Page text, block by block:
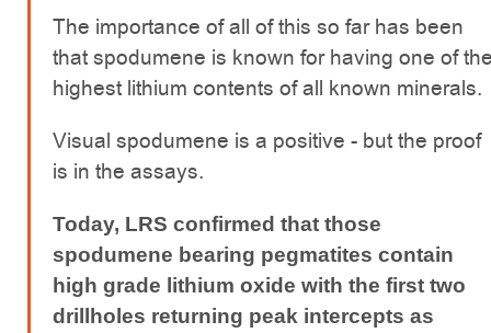
The importance of all of this so far has been
that spodumene is known for having one of
highest lithium contents of all known minerals.
Visual spodumene is a positive - but the proof
is in the assays.
Today, LRS confirmed that those
spodumene bearing pegmatites contain
high grade lithium oxide with the first two
drillholes returning peak intercepts as